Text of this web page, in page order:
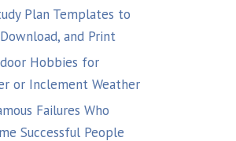
Plan Templates to
and Print
Hobbies for
or Inclement Weather
Failures Who
Successful People